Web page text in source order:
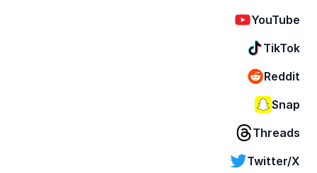
YouTube
TikTok
Reddit
Snap
Threads
Twitter/X